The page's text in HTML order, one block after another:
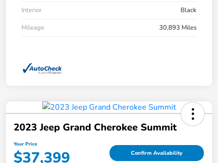
Interior
Black
Mileage
30,893 Miles
2023 Jeep Grand Cherokee Summit
Your Price
$37,399 Confirm Availability